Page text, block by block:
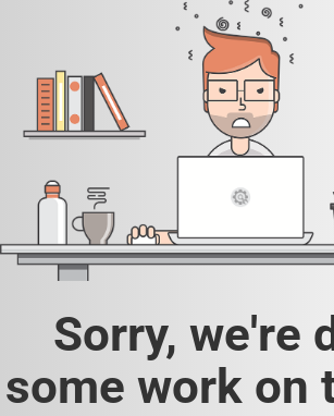
Sorry, we're
some work on